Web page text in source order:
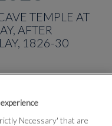
TEMPLE AT
AFTER
1826-30
Necessary' that are